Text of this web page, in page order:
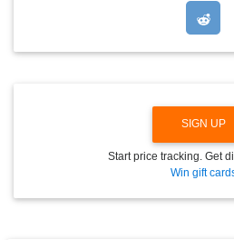
SIGN UP
Start price tracking. Get
Win gift